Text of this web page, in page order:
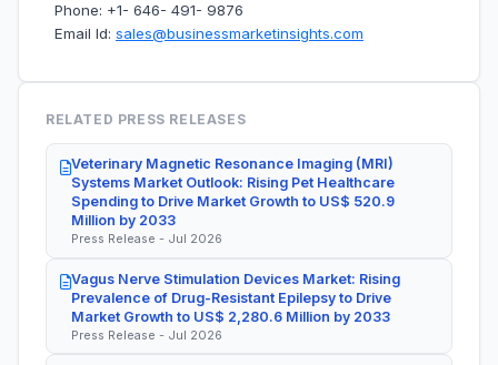
Phone: +1- 646- 491- 9876
Email Id: sales@businessmarketinsights.com
RELATED PRESS RELEASES
Veterinary Magnetic Resonance Imaging (MRI)
Systems Market Outlook: Rising Pet Healthcare
Spending to Drive Market Growth to US$ 520.9
Million by 2033
Press Release - Jul 2026
Vagus Nerve Stimulation Devices Market: Rising
Prevalence of Drug-Resistant Epilepsy to Drive
Market Growth to US$ 2,280.6 Million by 2033
Press Release - Jul 2026